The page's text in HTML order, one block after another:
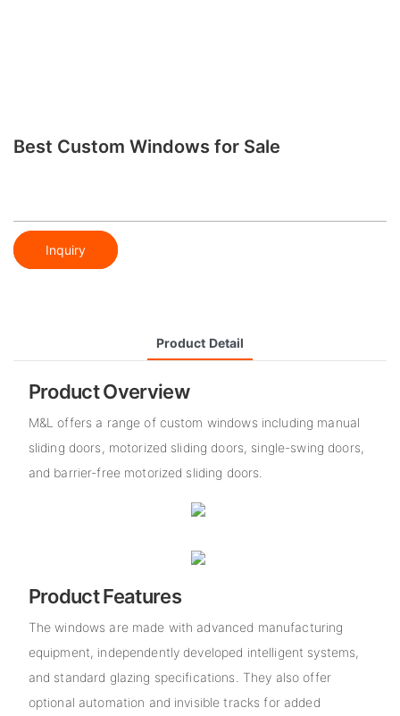
Best Custom Windows for Sale
Inquiry
Product Detail
Product Overview
M&L offers a range of custom windows including manual
sliding doors, motorized sliding doors, single-swing doors,
and barrier-free motorized sliding doors.
Product Features
The windows are made with advanced manufacturing
equipment, independently developed intelligent systems,
and standard glazing specifications. They also offer
optional automation and invisible tracks for added